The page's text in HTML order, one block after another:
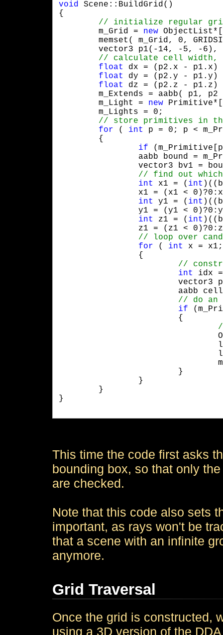
void Scene::BuildGrid()
{
	m_Grid =
new
float dx = (p2.x - p1.x)
float dy = (p2.y - p1.y)
float dz = (p2.z - p1.z)
	m_Light =
new
for ( int p = 0; p <
if
int x1 = ( int
int y1 = ( int
int z1 = ( int
for ( int x =
int idx =
if
}
This time the code first asks
bounding box, so that only
are checked.
Note that this code also sets
important, as rays won't be
that a scene with an infinite
anymore.
Grid Traversal
Once the grid is constructed,
using a 3D version of the